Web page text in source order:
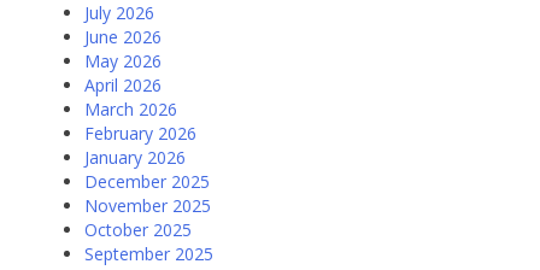
July 2026
June 2026
May 2026
April 2026
March 2026
February 2026
January 2026
December 2025
November 2025
October 2025
September 2025